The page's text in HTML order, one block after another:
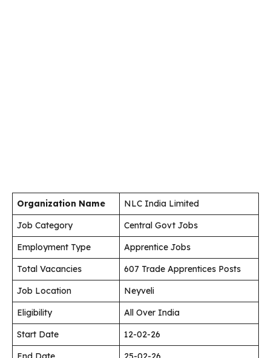
Organization Name
NLC India Limited
Job Category
Central Govt Jobs
Employment Type
Apprentice Jobs
Total Vacancies
607 Trade Apprentices Posts
Job Location
Neyveli
Eligibility
All Over India
Start Date
12-02-26